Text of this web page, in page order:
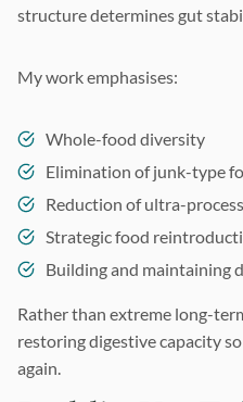
structure determines gut
My work emphasises:
Whole-food diversity
Elimination of junk-type
Reduction of ultra-
Strategic food
Building and maintaining
Rather than extreme long-
restoring digestive capacity
again.